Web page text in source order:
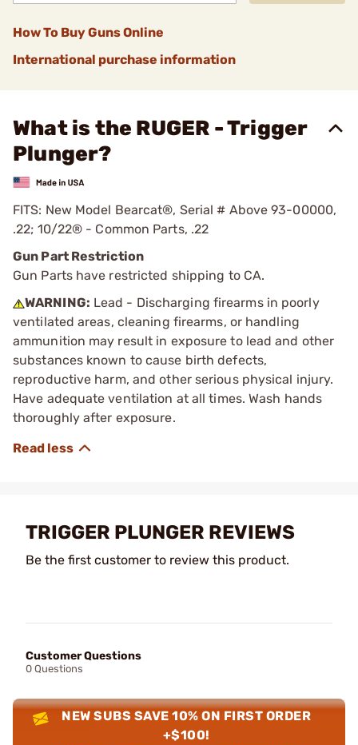
How To Buy Guns Online
International purchase information
What is the RUGER - Trigger
Plunger?
FITS: New Model Bearcat®, Serial # Above 93-00000,
.22; 10/22® - Common Parts, .22
Gun Part Restriction
Gun Parts have restricted shipping to CA.
WARNING: Lead - Discharging firearms in poorly
ventilated areas, cleaning firearms, or handling
ammunition may result in exposure to lead and other
substances known to cause birth defects,
reproductive harm, and other serious physical injury.
Have adequate ventilation at all times. Wash hands
thoroughly after exposure.
TRIGGER PLUNGER REVIEWS
Be the first customer to review this product.
Customer Questions
0 Questions
NEW SUBS SAVE 10% ON FIRST ORDER
+$100!